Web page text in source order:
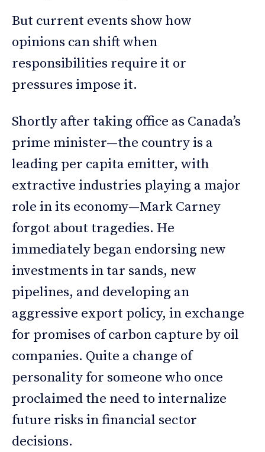
But current events show how
opinions can shift when
responsibilities require it or
pressures impose it.
Shortly after taking office as Canada’s
prime minister—the country is a
leading per capita emitter, with
extractive industries playing a major
role in its economy—Mark Carney
forgot about tragedies. He
immediately began endorsing new
investments in tar sands, new
pipelines, and developing an
aggressive export policy, in exchange
for promises of carbon capture by oil
companies. Quite a change of
personality for someone who once
proclaimed the need to internalize
future risks in financial sector
decisions.